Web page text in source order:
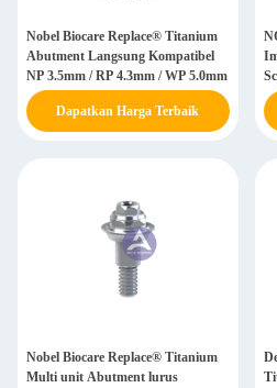
Nobel Biocare Replace® Titanium
Abutment Langsung Kompatibel
NP 3.5mm / RP 4.3mm / WP 5.0mm
Dapatkan Harga Terbaik
Nobel Biocare Replace® Titanium
Multi unit Abutment lurus